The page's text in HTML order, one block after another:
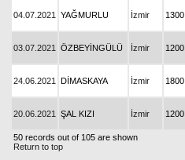
04.07.2021 YAĞMURLU İzmir 1300
03.07.2021 ÖZBEYİNGÜLÜ İzmir 1200
24.06.2021 DİMASKAYA İzmir 1800
20.06.2021 ŞAL KIZI İzmir 1200
50 records out of 105 are shown
Return to top